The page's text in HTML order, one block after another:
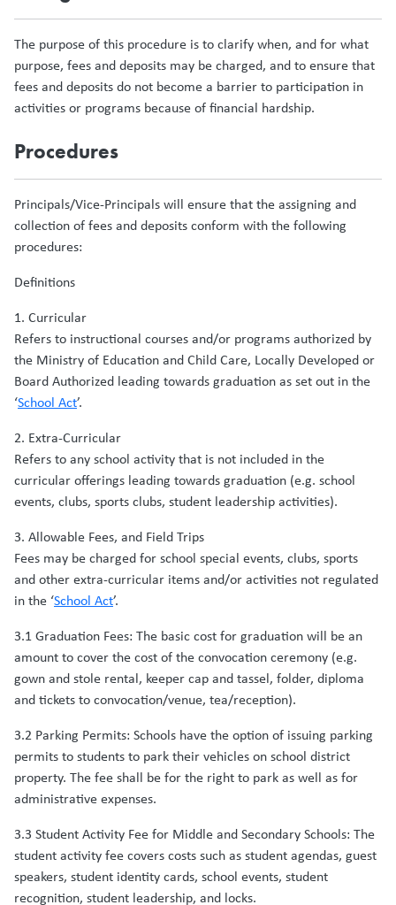
The purpose of this procedure is to clarify when, and for what
purpose, fees and deposits may be charged, and to ensure that
fees and deposits do not become a barrier to participation in
activities or programs because of financial hardship.
Procedures
Principals/Vice-Principals will ensure that the assigning and
collection of fees and deposits conform with the following
procedures:
Definitions
1. Curricular
Refers to instructional courses and/or programs authorized by
the Ministry of Education and Child Care, Locally Developed or
Board Authorized leading towards graduation as set out in the
‘School Act’.
2. Extra-Curricular
Refers to any school activity that is not included in the
curricular offerings leading towards graduation (e.g. school
events, clubs, sports clubs, student leadership activities).
3. Allowable Fees, and Field Trips
Fees may be charged for school special events, clubs, sports
and other extra-curricular items and/or activities not regulated
in the ‘School Act’.
3.1 Graduation Fees: The basic cost for graduation will be an
amount to cover the cost of the convocation ceremony (e.g.
gown and stole rental, keeper cap and tassel, folder, diploma
and tickets to convocation/venue, tea/reception).
3.2 Parking Permits: Schools have the option of issuing parking
permits to students to park their vehicles on school district
property. The fee shall be for the right to park as well as for
administrative expenses.
3.3 Student Activity Fee for Middle and Secondary Schools: The
student activity fee covers costs such as student agendas, guest
speakers, student identity cards, school events, student
recognition, student leadership, and locks.